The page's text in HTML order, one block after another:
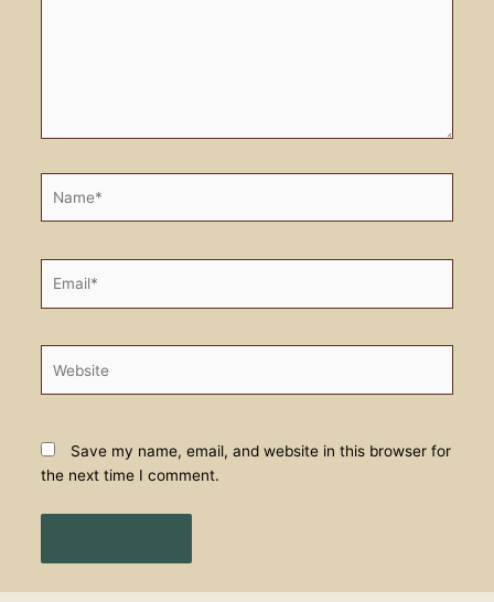
Save my name, email, and website in this browser for
the next time I comment.